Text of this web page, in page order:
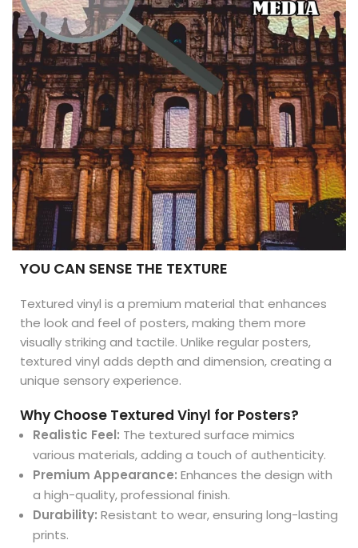
YOU CAN SENSE THE TEXTURE
Textured vinyl is a premium material that enhances
the look and feel of posters, making them more
visually striking and tactile. Unlike regular posters,
textured vinyl adds depth and dimension, creating a
unique sensory experience.
Why Choose Textured Vinyl for Posters?
Realistic Feel: The textured surface mimics
various materials, adding a touch of authenticity.
Premium Appearance: Enhances the design with
a high-quality, professional finish.
Durability: Resistant to wear, ensuring long-lasting
prints.